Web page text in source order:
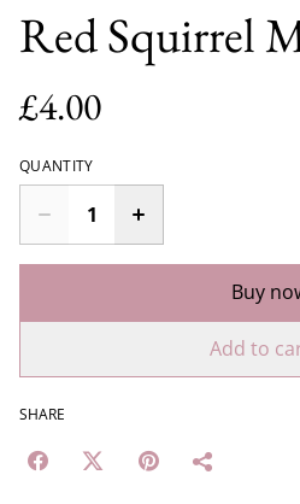
Red Squirrel
£4.00
QUANTITY
Buy
Add to
SHARE